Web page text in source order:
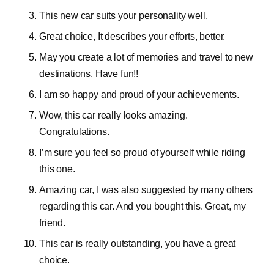
This new car suits your personality well.
Great choice, It describes your efforts, better.
May you create a lot of memories and travel to new
destinations. Have fun!!
I am so happy and proud of your achievements.
Wow, this car really looks amazing.
Congratulations.
I’m sure you feel so proud of yourself while riding
this one.
Amazing car, I was also suggested by many others
regarding this car. And you bought this. Great, my
friend.
This car is really outstanding, you have a great
choice.